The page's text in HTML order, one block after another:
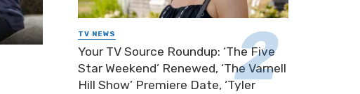
TV NEWS
Your TV Source Roundup: ‘The Five
Star Weekend’ Renewed, ‘The Varnell
Hill Show’ Premiere Date, ‘Tyler